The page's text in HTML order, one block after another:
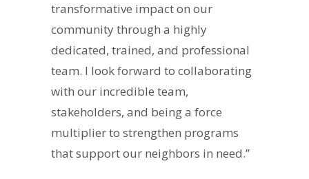
transformative impact on our
community through a highly
dedicated, trained, and professional
team. I look forward to collaborating
with our incredible team,
stakeholders, and being a force
multiplier to strengthen programs
that support our neighbors in need.”